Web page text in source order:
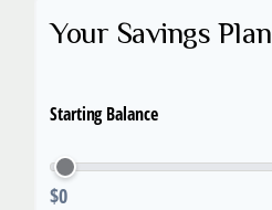
Your Savings Plan
Starting Balance
$0